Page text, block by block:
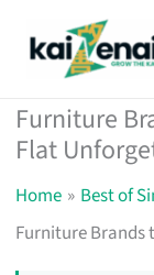
Furniture
Flat
Home
Best of
Furniture Brands